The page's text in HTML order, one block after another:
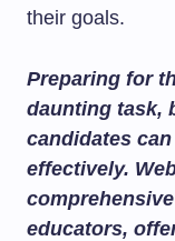
their goals.
Preparing for
daunting task,
candidates
effectively.
educators,